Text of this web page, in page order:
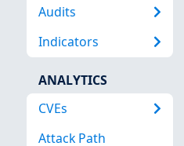
Audits
Indicators
ANALYTICS
CVEs
Attack Path